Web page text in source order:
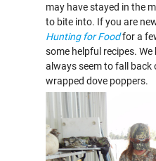
may have stayed in the
to bite into. If you are
Hunting for Food for a
some helpful recipes.
always seem to fall back
wrapped dove poppers.